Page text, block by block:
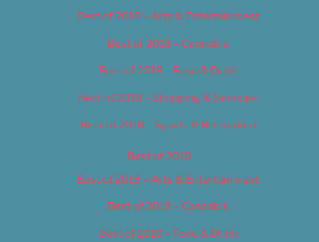
Best of 2018 – Arts & Entertainment
Best of 2018 – Cannabis
Best of 2018 – Food & Drink
Best of 2018 – Shopping & Services
Best of 2018 – Sports & Recreation
Best of 2019
Best of 2019 – Arts & Entertainment
Best of 2019 – Cannabis
Best of 2019 – Food & Drink